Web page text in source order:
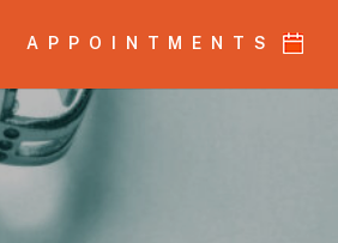
APPOINTMENTS